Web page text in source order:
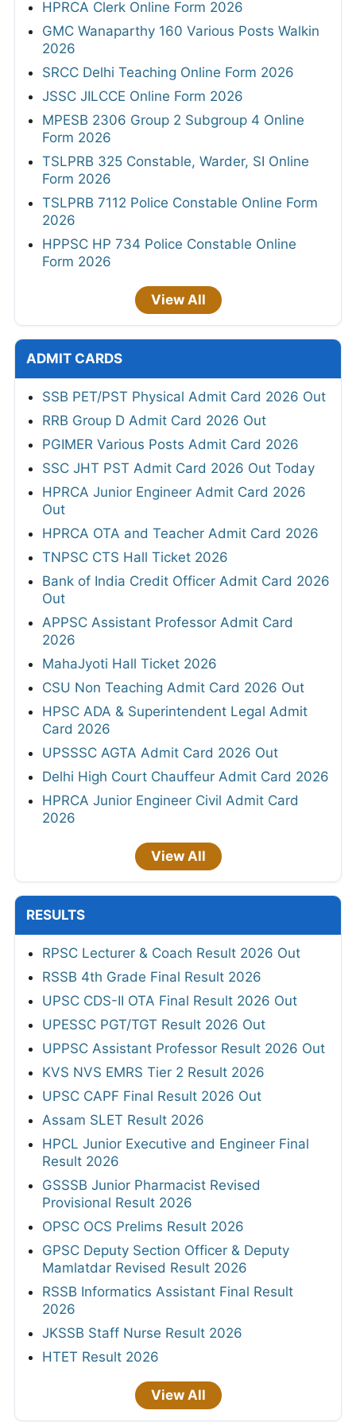
HPRCA Clerk Online Form 2026
GMC Wanaparthy 160 Various Posts Walkin
2026
SRCC Delhi Teaching Online Form 2026
JSSC JILCCE Online Form 2026
MPESB 2306 Group 2 Subgroup 4 Online
Form 2026
TSLPRB 325 Constable, Warder, SI Online
Form 2026
TSLPRB 7112 Police Constable Online Form
2026
HPPSC HP 734 Police Constable Online
Form 2026
View All
ADMIT CARDS
SSB PET/PST Physical Admit Card 2026 Out
RRB Group D Admit Card 2026 Out
PGIMER Various Posts Admit Card 2026
SSC JHT PST Admit Card 2026 Out Today
HPRCA Junior Engineer Admit Card 2026
Out
HPRCA OTA and Teacher Admit Card 2026
TNPSC CTS Hall Ticket 2026
Bank of India Credit Officer Admit Card 2026
Out
APPSC Assistant Professor Admit Card
2026
MahaJyoti Hall Ticket 2026
CSU Non Teaching Admit Card 2026 Out
HPSC ADA & Superintendent Legal Admit
Card 2026
UPSSSC AGTA Admit Card 2026 Out
Delhi High Court Chauffeur Admit Card 2026
HPRCA Junior Engineer Civil Admit Card
2026
View All
RESULTS
RPSC Lecturer & Coach Result 2026 Out
RSSB 4th Grade Final Result 2026
UPSC CDS-II OTA Final Result 2026 Out
UPESSC PGT/TGT Result 2026 Out
UPPSC Assistant Professor Result 2026 Out
KVS NVS EMRS Tier 2 Result 2026
UPSC CAPF Final Result 2026 Out
Assam SLET Result 2026
HPCL Junior Executive and Engineer Final
Result 2026
GSSSB Junior Pharmacist Revised
Provisional Result 2026
OPSC OCS Prelims Result 2026
GPSC Deputy Section Officer & Deputy
Mamlatdar Revised Result 2026
RSSB Informatics Assistant Final Result
2026
JKSSB Staff Nurse Result 2026
HTET Result 2026
View All